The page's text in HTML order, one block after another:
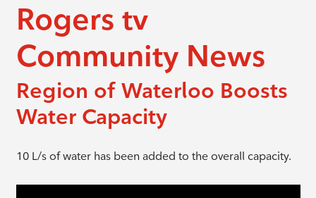
Rogers tv
Community News
Region of Waterloo Boosts
Water Capacity
10 L/s of water has been added to the overall capacity.